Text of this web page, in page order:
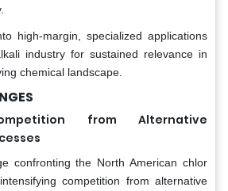
high-margin, specialized applications
industry for sustained relevance in
chemical landscape.
from Alternative
confronting the North American chlor
competition from alternative